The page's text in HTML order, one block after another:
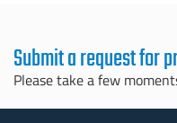
Submit a request for
Please take a few